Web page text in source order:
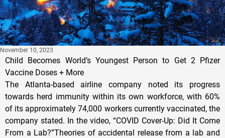
November 10, 2023
Child Becomes World’s Youngest Person to Get 2 Pfizer
Vaccine Doses + More
The Atlanta-based airline company noted its progress
towards herd immunity within its own workforce, with 60%
of its approximately 74,000 workers currently vaccinated, the
company stated. In the video, “COVID Cover-Up: Did It Come
From a Lab?”Theories of accidental release from a lab and